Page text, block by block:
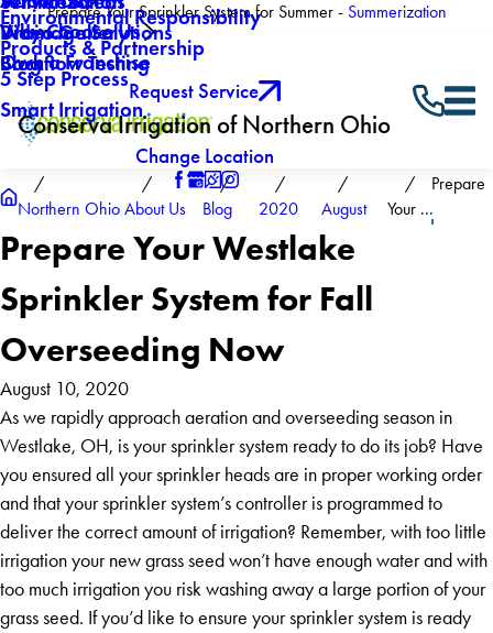
Prepare Your Sprinkler System for Summer - Summerization
Drainage Solutions
Backflow Testing
Video Gallery
Blog
Why Choose Us
Environmental Responsibility
Products & Partnership
5 Step Process
Smart Irrigation
Own a Franchise
Request Service
Conserva Irrigation of Northern Ohio
Change Location
Northern Ohio About Us Blog 2020 August
Prepare
Your ...
Prepare Your Westlake
Sprinkler System for Fall
Overseeding Now
August 10, 2020
As we rapidly approach aeration and overseeding season in
Westlake, OH, is your sprinkler system ready to do its job? Have
you ensured all your sprinkler heads are in proper working order
and that your sprinkler system’s controller is programmed to
deliver the correct amount of irrigation? Remember, with too little
irrigation your new grass seed won’t have enough water and with
too much irrigation you risk washing away a large portion of your
grass seed. If you’d like to ensure your sprinkler system is ready